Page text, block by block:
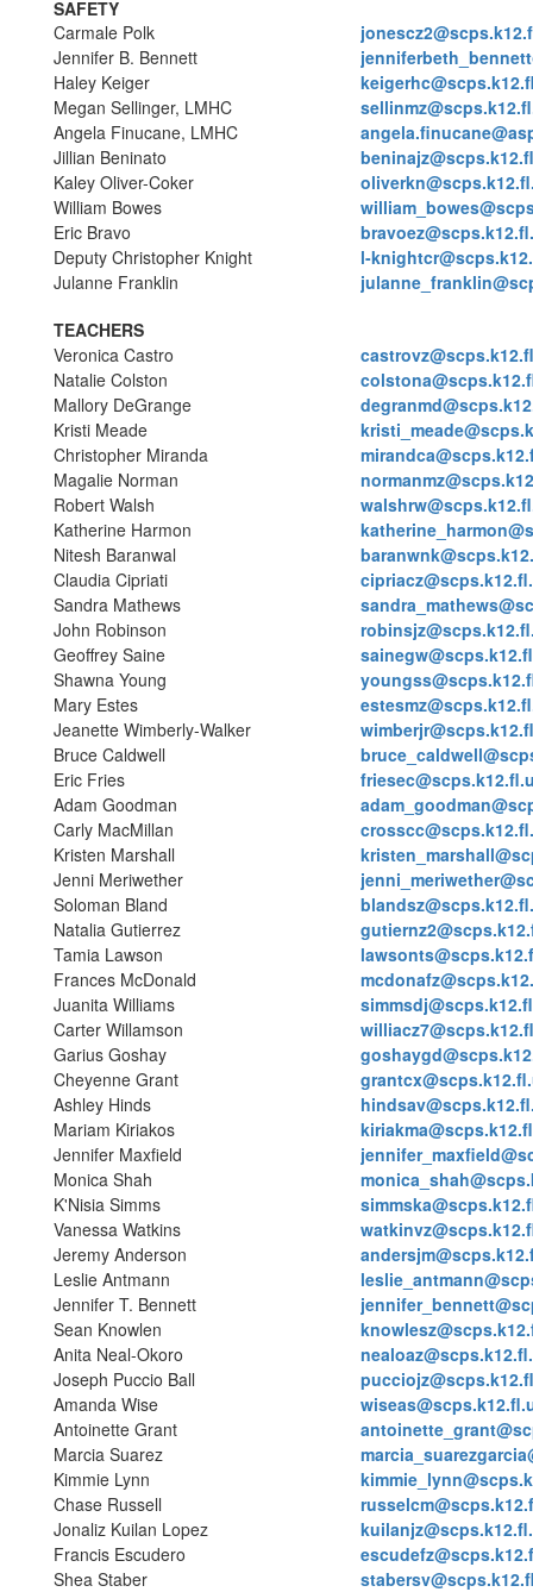
SAFETY
Carmale Polk
Jennifer B. Bennett
Haley Keiger
Megan Sellinger, LMHC
Angela Finucane, LMHC
Jillian Beninato
Kaley Oliver-Coker
William Bowes
Eric Bravo
Deputy Christopher Knight
l-
Julanne Franklin
TEACHERS
Veronica Castro
Natalie Colston
Mallory DeGrange
Kristi Meade
Christopher Miranda
Magalie Norman
Robert Walsh
Katherine Harmon
Nitesh Baranwal
Claudia Cipriati
Sandra Mathews
John Robinson
Geoffrey Saine
Shawna Young
Mary Estes
Jeanette Wimberly-Walker
Bruce Caldwell
Eric Fries
Adam Goodman
Carly MacMillan
Kristen Marshall
Jenni Meriwether
Soloman Bland
Natalia Gutierrez
Tamia Lawson
Frances McDonald
Juanita Williams
Carter Willamson
Garius Goshay
Cheyenne Grant
Ashley Hinds
Mariam Kiriakos
Jennifer Maxfield
Monica Shah
K'Nisia Simms
Vanessa Watkins
Jeremy Anderson
Leslie Antmann
Jennifer T. Bennett
Sean Knowlen
Anita Neal-Okoro
Joseph Puccio Ball
Amanda Wise
Antoinette Grant
Marcia Suarez
Kimmie Lynn
Chase Russell
Jonaliz Kuilan Lopez
Francis Escudero
Shea Staber